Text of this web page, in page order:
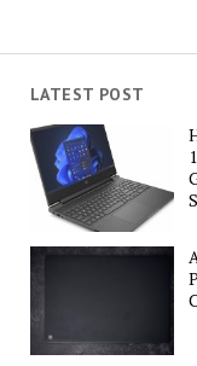
LATEST POST